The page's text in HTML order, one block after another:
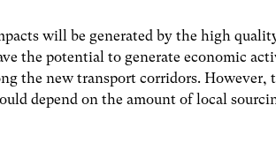
will be generated by the high
the potential to generate economic
the new transport corridors.
depend on the amount of local